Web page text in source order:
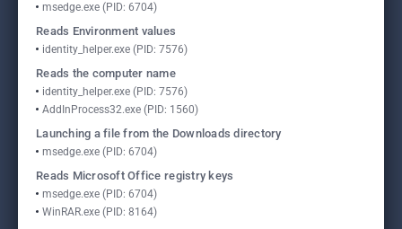
msedge.exe (PID: 6704)
Reads Environment values
identity_helper.exe (PID: 7576)
Reads the computer name
identity_helper.exe (PID: 7576)
AddInProcess32.exe (PID: 1560)
Launching a file from the Downloads directory
msedge.exe (PID: 6704)
Reads Microsoft Office registry keys
msedge.exe (PID: 6704)
WinRAR.exe (PID: 8164)